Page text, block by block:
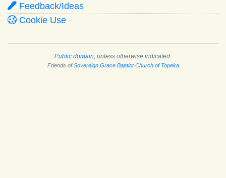
Feedback/Ideas
Cookie Use
Public domain , unless otherwise indicated.
Friends ofSovereign Grace Baptist Church of Topeka